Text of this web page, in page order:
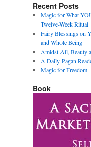
Recent Posts
Magic for What
Twelve-Week Ritual
Fairy Blessings on
and Whole Being
Amidst All, Beauty
A Daily Pagan
Magic for Freedom
Book